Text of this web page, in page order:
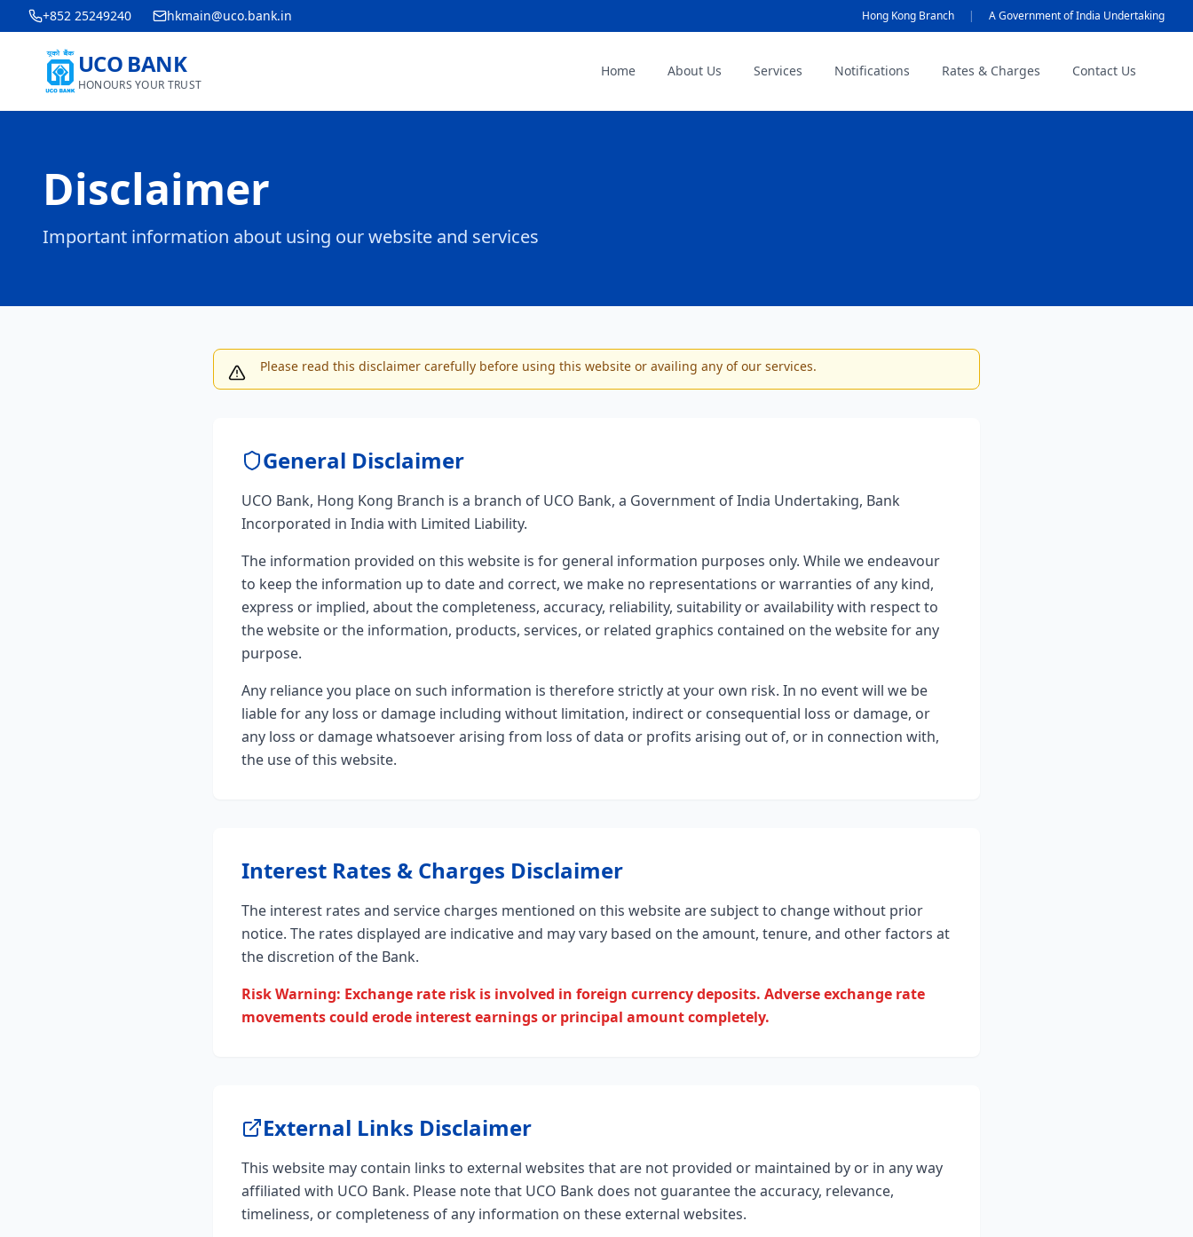
+852 25249240 hkmain@uco.bank.in Hong Kong Branch | A Government of India Undertaking
UCO BANK
HONOURS YOUR TRUST
Home About Us Services Notifications Rates & Charges Contact Us
Disclaimer
Important information about using our website and services
Please read this disclaimer carefully before using this website or availing any of our services.
General Disclaimer
UCO Bank, Hong Kong Branch is a branch of UCO Bank, a Government of India Undertaking, Bank
Incorporated in India with Limited Liability.
The information provided on this website is for general information purposes only. While we endeavour
to keep the information up to date and correct, we make no representations or warranties of any kind,
express or implied, about the completeness, accuracy, reliability, suitability or availability with respect to
the website or the information, products, services, or related graphics contained on the website for any
purpose.
Any reliance you place on such information is therefore strictly at your own risk. In no event will we be
liable for any loss or damage including without limitation, indirect or consequential loss or damage, or
any loss or damage whatsoever arising from loss of data or profits arising out of, or in connection with,
the use of this website.
Interest Rates & Charges Disclaimer
The interest rates and service charges mentioned on this website are subject to change without prior
notice. The rates displayed are indicative and may vary based on the amount, tenure, and other factors at
the discretion of the Bank.
Risk Warning: Exchange rate risk is involved in foreign currency deposits. Adverse exchange rate
movements could erode interest earnings or principal amount completely.
External Links Disclaimer
This website may contain links to external websites that are not provided or maintained by or in any way
affiliated with UCO Bank. Please note that UCO Bank does not guarantee the accuracy, relevance,
timeliness, or completeness of any information on these external websites.